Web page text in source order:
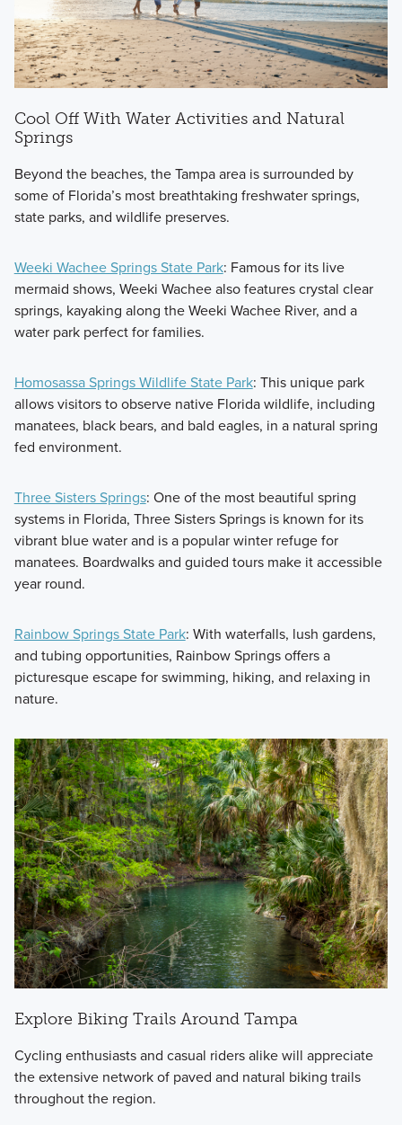
Cool Off With Water Activities and Natural
Springs
Beyond the beaches, the Tampa area is surrounded by
some of Florida’s most breathtaking freshwater springs,
state parks, and wildlife preserves.
Weeki Wachee Springs State Park: Famous for its live
mermaid shows, Weeki Wachee also features crystal clear
springs, kayaking along the Weeki Wachee River, and a
water park perfect for families.
Homosassa Springs Wildlife State Park: This unique park
allows visitors to observe native Florida wildlife, including
manatees, black bears, and bald eagles, in a natural spring
fed environment.
Three Sisters Springs: One of the most beautiful spring
systems in Florida, Three Sisters Springs is known for its
vibrant blue water and is a popular winter refuge for
manatees. Boardwalks and guided tours make it accessible
year round.
Rainbow Springs State Park: With waterfalls, lush gardens,
and tubing opportunities, Rainbow Springs offers a
picturesque escape for swimming, hiking, and relaxing in
nature.
Explore Biking Trails Around Tampa
Cycling enthusiasts and casual riders alike will appreciate
the extensive network of paved and natural biking trails
throughout the region.